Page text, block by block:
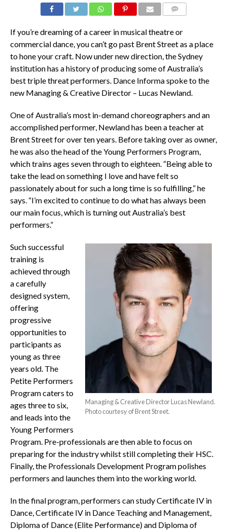
If you’re dreaming of a career in musical theatre or
commercial dance, you can’t go past Brent Street as a place
to hone your craft. Now under new direction, the Sydney
institution has a history of producing some of Australia’s
best triple threat performers. Dance Informa spoke to the
new Managing & Creative Director – Lucas Newland.
One of Australia’s most in-demand choreographers and an
accomplished performer, Newland has been a teacher at
Brent Street for over ten years. Before taking over as owner,
he was also the head of the Young Performers Program,
which trains ages seven through to eighteen. “Being able to
take the lead on something I love and have felt so
passionately about for such a long time is so fulfilling,” he
says. “I’m excited to continue to do what has always been
our main focus, which is turning out Australia’s best
performers.”
Managing & Creative Director Lucas Newland.
Photo courtesy of Brent Street.
Such successful
training is
achieved through
a carefully
designed system,
offering
progressive
opportunities to
participants as
young as three
years old. The
Petite Performers
Program caters to
ages three to six,
and leads into the
Young Performers
Program. Pre-professionals are then able to focus on
preparing for the industry whilst still completing their HSC.
Finally, the Professionals Development Program polishes
performers and launches them into the working world.
In the final program, performers can study Certificate IV in
Dance, Certificate IV in Dance Teaching and Management,
Diploma of Dance (Elite Performance) and Diploma of